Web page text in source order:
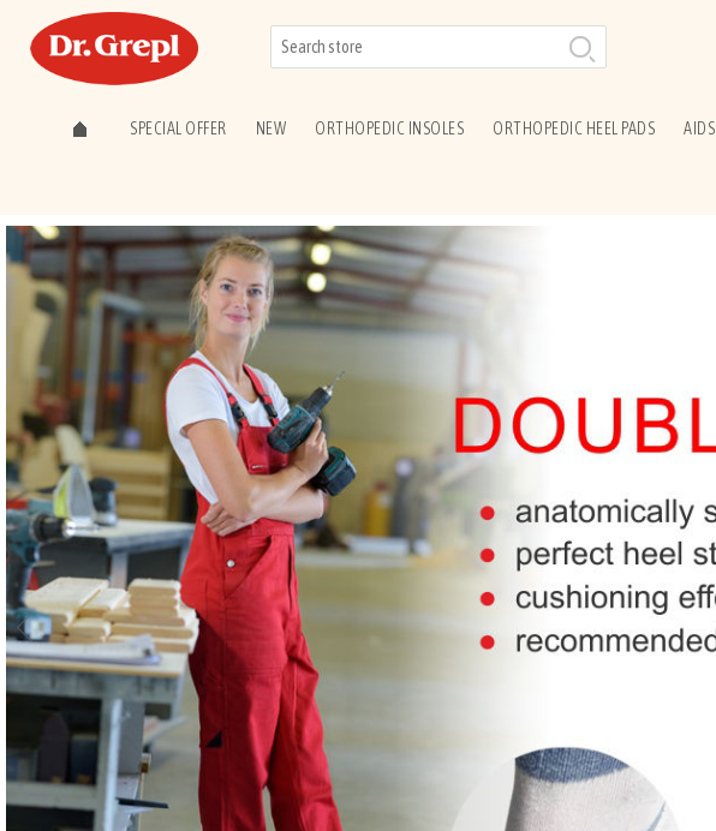
SPECIAL OFFER NEW ORTHOPEDIC INSOLES ORTHOPEDIC HEEL PADS AIDS